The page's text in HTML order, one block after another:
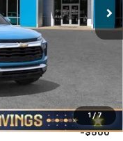
1 / 7
$27,280
-$500